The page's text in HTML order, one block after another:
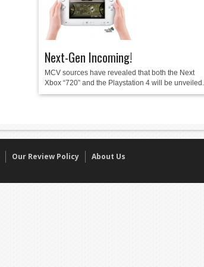
Next-Gen Incoming!
MCV sources have revealed that both the Next
Xbox “720” and the Playstation 4 will be unveiled...
Our Review Policy About Us